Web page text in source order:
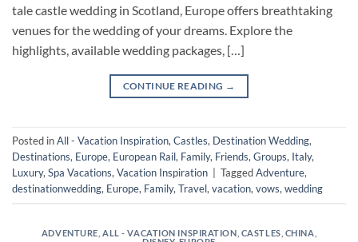
tale castle wedding in Scotland, Europe offers breathtaking
venues for the wedding of your dreams. Explore the
highlights, available wedding packages, […]
CONTINUE READING →
Posted inAll - Vacation Inspiration, Castles, Destination Wedding,
Destinations, Europe, European Rail, Family, Friends, Groups, Italy,
Luxury, Spa Vacations, Vacation Inspiration TaggedAdventure,
destinationwedding, Europe, Family, Travel, vacation, vows, wedding
ADVENTURE ,ALL - VACATION INSPIRATION CASTLES CHINA